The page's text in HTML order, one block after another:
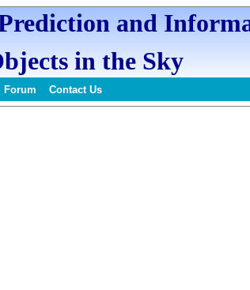
and
in the Sky
Forum Contact Us